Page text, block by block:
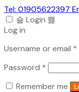
Tel: 01905622397
Login
Log in
Username or email *
Password *
Remember me